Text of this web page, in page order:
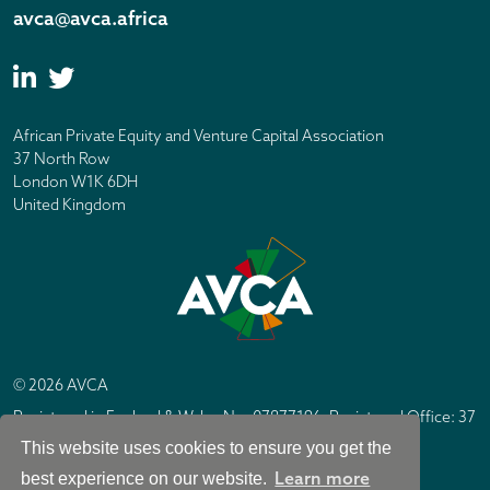
This website uses cookies to ensure you get the
best experience on our website. Learn more
avca@avca.africa
African Private Equity and Venture Capital Association
37 North Row
London W1K 6DH
United Kingdom
© 2026 AVCA
Registered in England & Wales No. 07877196. Registered Office: 37
North Row, London W1K 6DH
Site byIC Design London